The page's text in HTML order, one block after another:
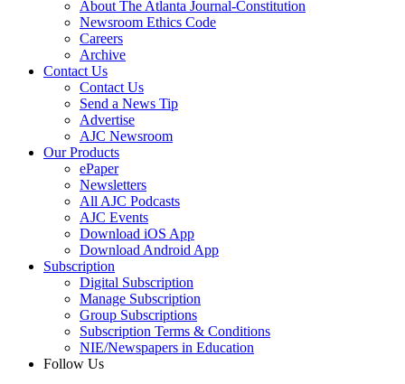
About The Atlanta Journal-Constitution
Newsroom Ethics Code
Careers
Archive
Contact Us
Contact Us
Send a News Tip
Advertise
AJC Newsroom
Our Products
ePaper
Newsletters
All AJC Podcasts
AJC Events
Download iOS App
Download Android App
Subscription
Digital Subscription
Manage Subscription
Group Subscriptions
Subscription Terms & Conditions
NIE/Newspapers in Education
Follow Us